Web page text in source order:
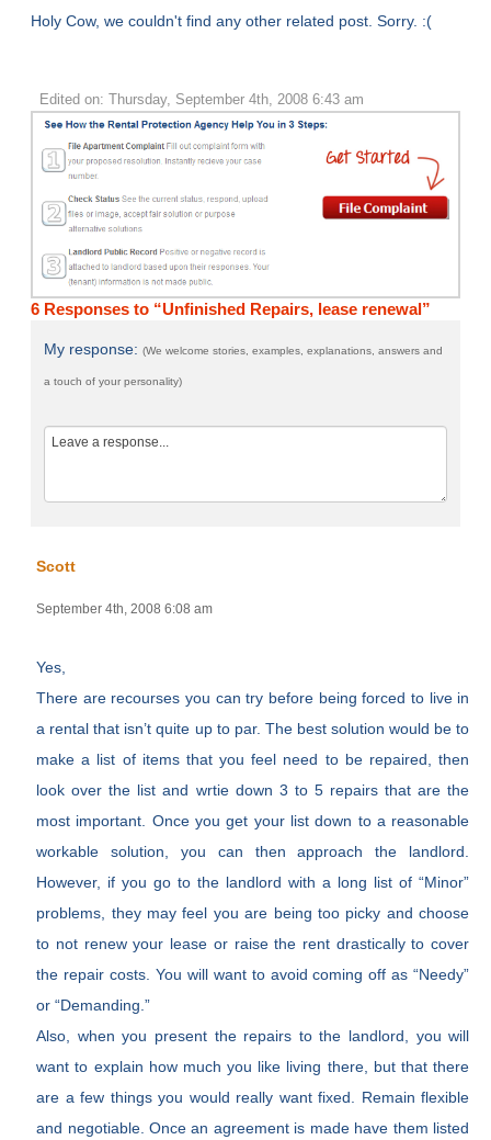
Holy Cow, we couldn't find any other related post. Sorry. :(
Edited on: Thursday, September 4th, 2008 6:43 am
6 Responses to “Unfinished Repairs, lease renewal”
My response:(We welcome stories, examples, explanations, answers and
a touch of your personality)
Scott
September 4th, 2008 6:08 am
Yes,
There are recourses you can try before being forced to live in
a rental that isn’t quite up to par. The best solution would be to
make a list of items that you feel need to be repaired, then
look over the list and wrtie down 3 to 5 repairs that are the
most important. Once you get your list down to a reasonable
workable solution, you can then approach the landlord.
However, if you go to the landlord with a long list of “Minor”
problems, they may feel you are being too picky and choose
to not renew your lease or raise the rent drastically to cover
the repair costs. You will want to avoid coming off as “Needy”
or “Demanding.”
Also, when you present the repairs to the landlord, you will
want to explain how much you like living there, but that there
are a few things you would really want fixed. Remain flexible
and negotiable. Once an agreement is made have them listed